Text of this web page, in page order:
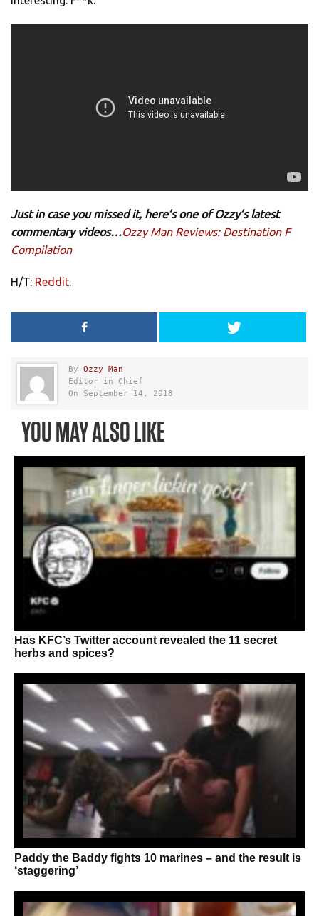
Just in case you missed it, here’s one of Ozzy’s latest
commentary videos…Ozzy Man Reviews: Destination F
Compilation
H/T: Reddit.
By Ozzy Man
Editor in Chief
On September 14, 2018
YOU MAY ALSO LIKE
Has KFC’s Twitter account revealed the 11 secret
herbs and spices?
Paddy the Baddy fights 10 marines – and the result is
‘staggering’